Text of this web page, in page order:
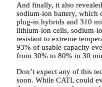
And finally, it also
sodium-ion battery, which
plug-in hybrids and 310
lithium-ion cells, sodium-
resistant to extreme
93% of usable capacity
from 30% to 80% in 30
Don’t expect any of this
soon. While CATL could